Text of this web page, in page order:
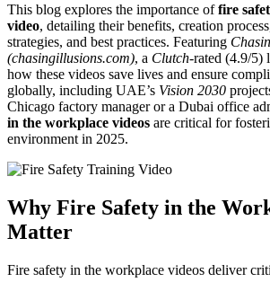
This blog explores the importance offire
video, detailing their benefits, creation
strategies, and best practices. Featuring
(chasingillusions.com), a Clutch-rated (4.9/5)
how these videos save lives and ensure
globally, including UAE’s Vision 2030
Chicago factory manager or a Dubai office
in the workplace videos are critical for
environment in 2025.
Why Fire Safety in the
Matter
Fire safety in the workplace videos deliver